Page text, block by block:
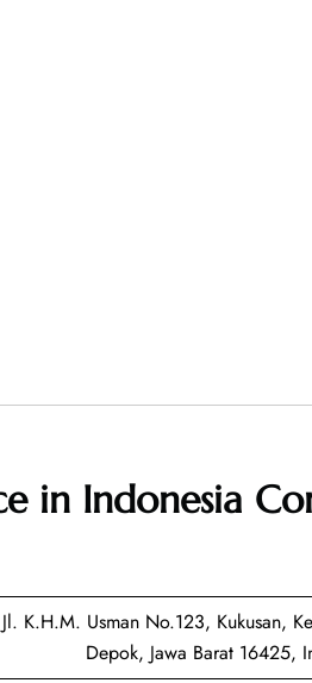
in Indonesia
Jl. K.H.M. Usman No.123, Kukusan,
Depok, Jawa Barat 16425,